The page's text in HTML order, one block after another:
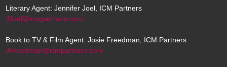
Literary Agent: Jennifer Joel, ICM Partners
JJoel@icmpartners.com
Book to TV & Film Agent: Josie Freedman, ICM Partners
JFreedman@icmpartners.com